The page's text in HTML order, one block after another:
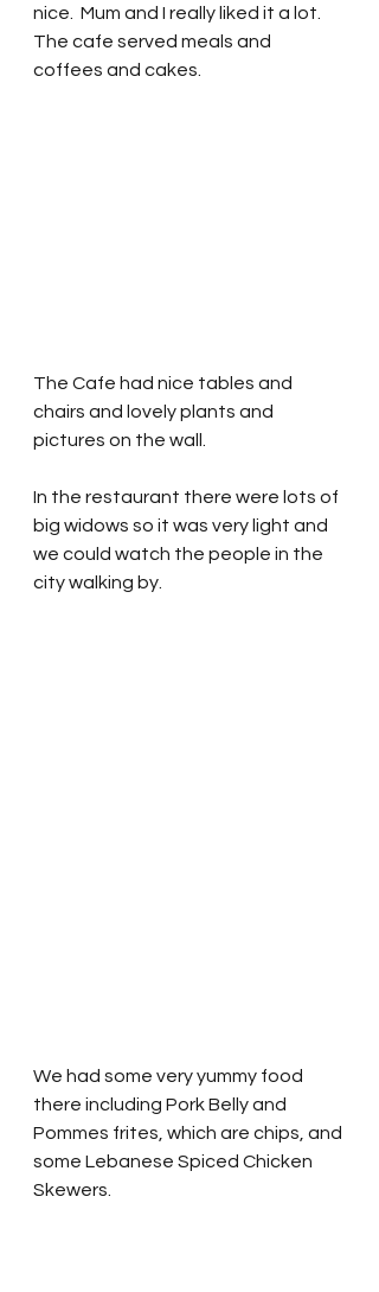
nice.  Mum and I really liked it a lot.
The cafe served meals and
coffees and cakes.
The Cafe had nice tables and
chairs and lovely plants and
pictures on the wall.
In the restaurant there were lots of
big widows so it was very light and
we could watch the people in the
city walking by.
We had some very yummy food
there including Pork Belly and
Pommes frites, which are chips, and
some Lebanese Spiced Chicken
Skewers.